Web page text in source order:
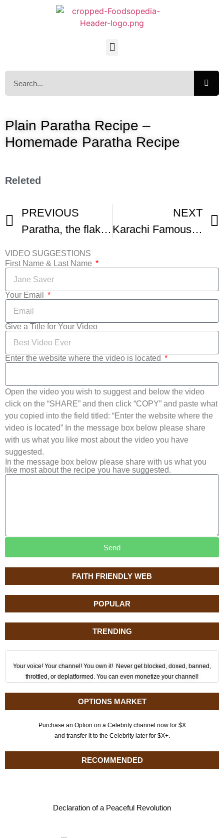
FAITH FRIENDLY WEB
POPULAR
TRENDING
Your voice! Your channel! You own it! Never get blocked, doxed, banned,
throttled, or deplatformed. You can even monetize your channel!
OPTIONS MARKET
Purchase an Option on a Celebrity channel now for $X
and transfer it to the Celebrity later for $X+.
RECOMMENDED
Declaration of a Peaceful Revolution
Plain Paratha Recipe –
Homemade Paratha Recipe
Releted
PREVIOUS
Paratha, the flaky flatbread everyone should know how to make
NEXT
Karachi Famous Lachha Paratha Recipe
VIDEO SUGGESTIONS
First Name & Last Name
Your Email
Give a Title for Your Video
Enter the website where the video is located
Open the video you wish to suggest and below the video
click on the “SHARE” and then click “COPY” and paste what
you copied into the field titled: “Enter the website where the
video is located” In the message box below please share
with us what you like most about the video you have
suggested.
In the message box below please share with us what you
like most about the recipe you have suggested.
Send